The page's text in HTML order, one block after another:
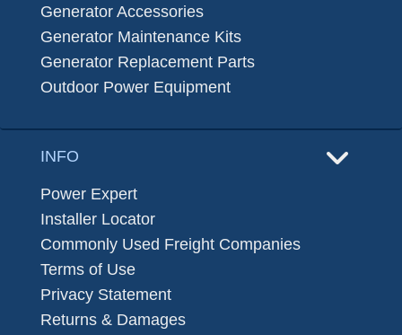
Generator Accessories
Generator Maintenance Kits
Generator Replacement Parts
Outdoor Power Equipment
INFO
Power Expert
Installer Locator
Commonly Used Freight Companies
Terms of Use
Privacy Statement
Returns & Damages